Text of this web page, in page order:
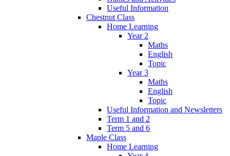
Useful Information
Chestnut Class
Home Learning
Year 2
Maths
English
Topic
Year 3
Maths
English
Topic
Useful Information and Newsletters
Term 1 and 2
Term 5 and 6
Maple Class
Home Learning